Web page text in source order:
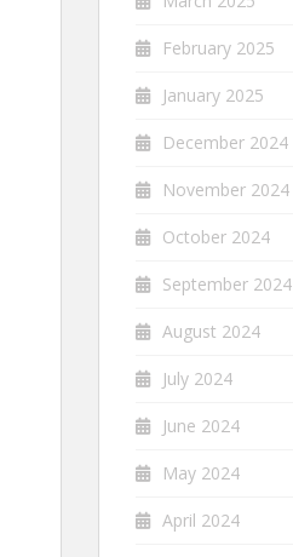
February 2025
January 2025
December 2024
November 2024
October 2024
September 2024
August 2024
July 2024
June 2024
May 2024
April 2024